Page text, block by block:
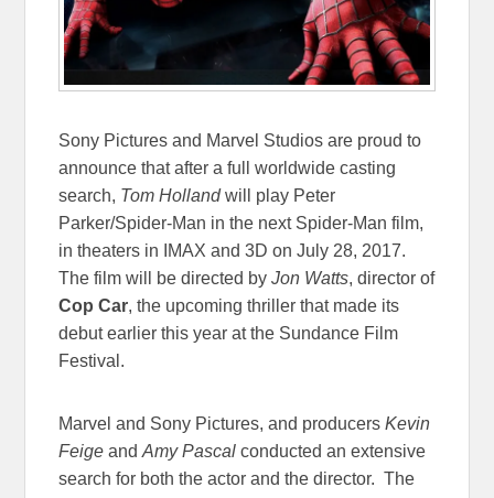
Sony Pictures and Marvel Studios are proud to
announce that after a full worldwide casting
search, Tom Hollandwill play Peter
Parker/Spider-Man in the next Spider-Man film,
in theaters in IMAX and 3D onJuly 28, 2017.
The film will be directed byJon Watts, director of
Cop Car, the upcoming thriller that made its
debut earlier this year at the Sundance Film
Festival.
Marvel and Sony Pictures, and producersKevin
Feige andAmy Pascal conducted an extensive
search for both the actor and the director. The